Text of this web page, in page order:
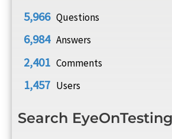
5,966 Questions
6,984 Answers
2,401 Comments
1,457 Users
Search EyeOnTesting